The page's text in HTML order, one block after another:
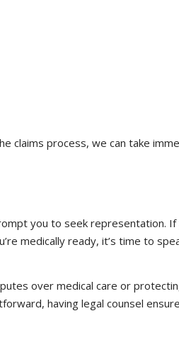
claims process, we can take
you to seek representation.
medically ready, it’s time to
over medical care or
having legal counsel